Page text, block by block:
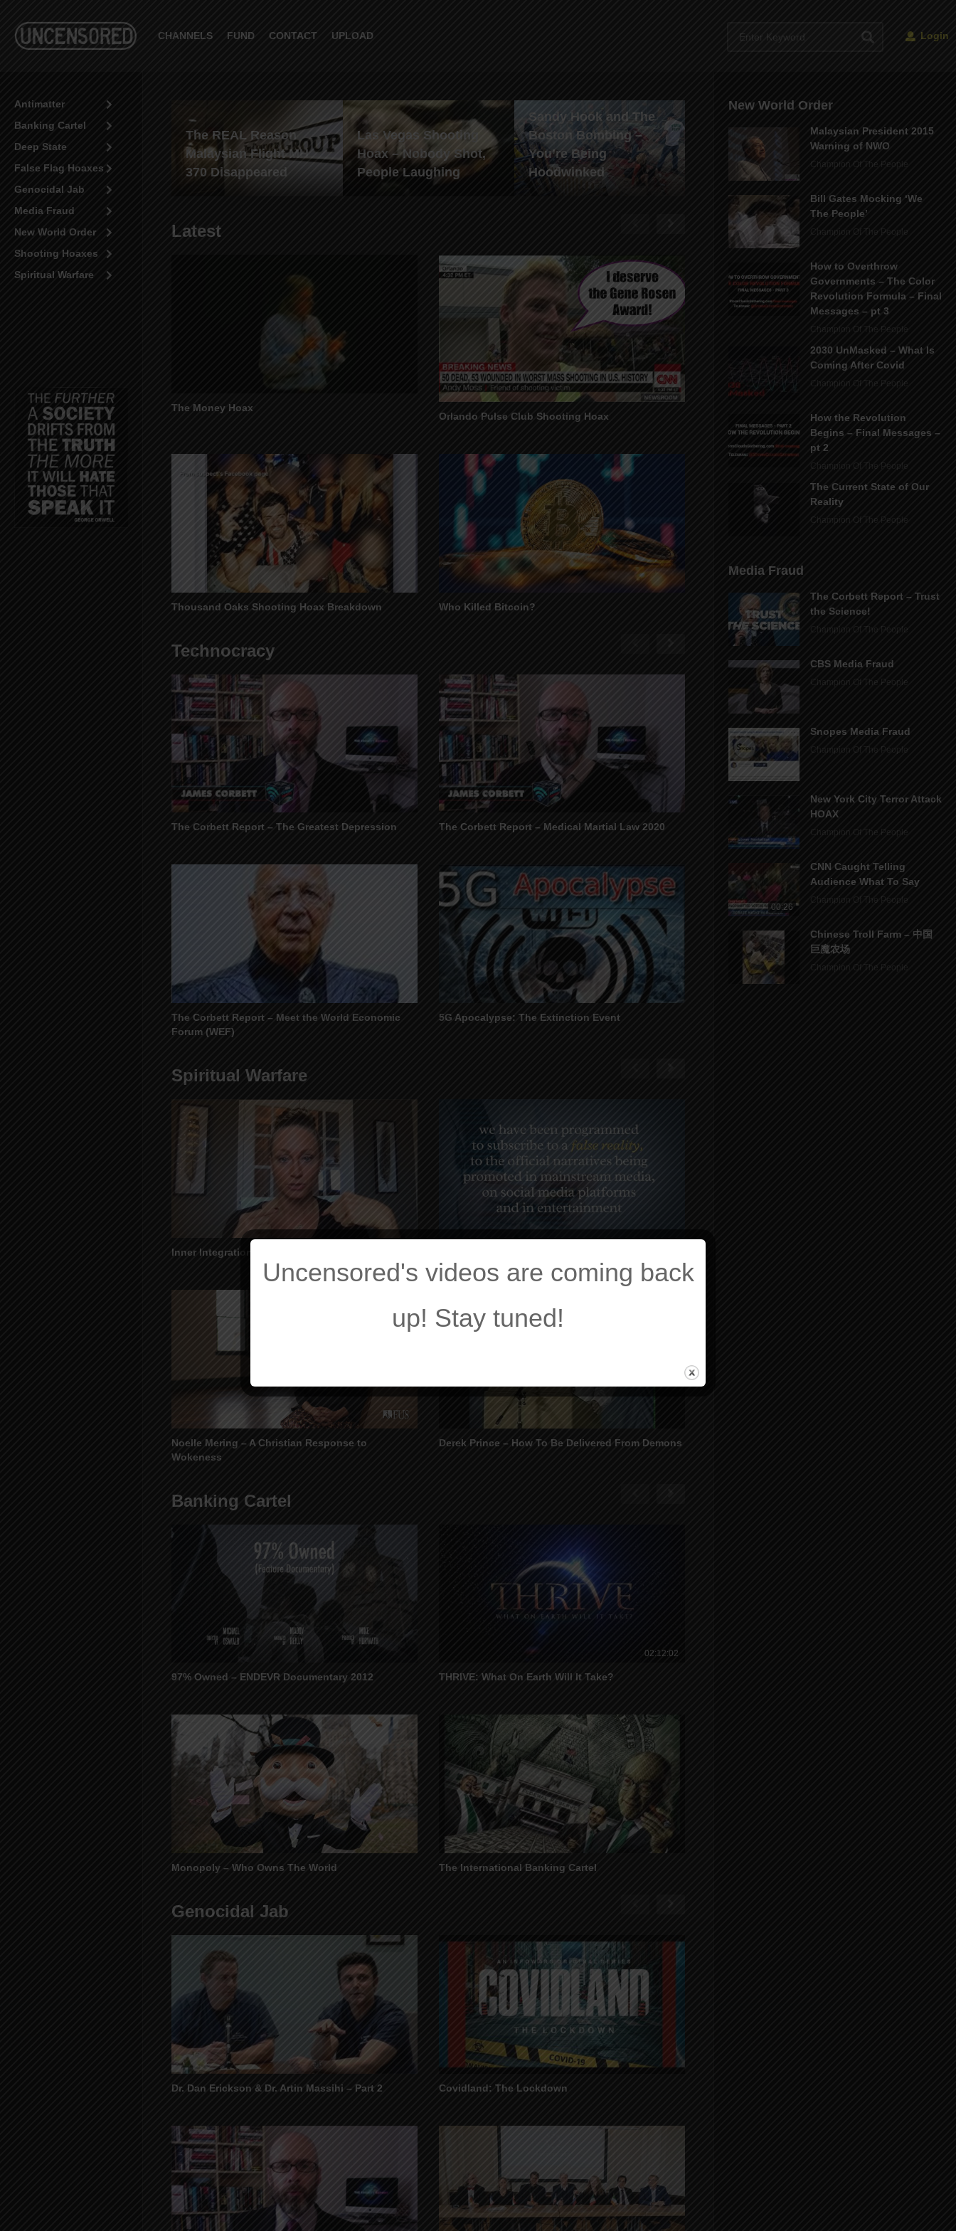
Login
CHANNELS FUND CONTACT UPLOAD
Antimatter
Banking Cartel
Deep State
False Flag Hoaxes
Genocidal Jab
Media Fraud
New World Order
Shooting Hoaxes
Spiritual Warfare
White man beaten by
blacks in Minneapolis-
where’s the outrage?
The REAL Reason
Malaysian Flight MH
370 Disappeared
Las Vegas Shooting
Hoax – Nobody Shot,
People Laughing
Sandy Hook and The
Boston Bombing –
You’re Being
Hoodwinked
Parkland Shooting
Death of Gina Montalto
– Stoneman School
The Current
Latest
The Money Hoax
Orlando Pulse Club Shooting Hoax
Thousand Oaks Shooting Hoax Breakdown Who Killed Bitcoin?
Technocracy
The Corbett Report – The Greatest Depression The Corbett Report – Medical Martial Law 2020
The Corbett Report – Meet the World Economic
Forum (WEF)
5G Apocalypse: The Extinction Event
Spiritual Warfare
Inner Integration – Awakening From the Matrix
Noelle Mering – A Christian Response to
Wokeness
Derek Prince – How To Be Delivered From Demons
Banking Cartel
97% Owned – ENDEVR Documentary 2012
02:12:02
THRIVE: What On Earth Will It Take?
Monopoly – Who Owns The World The International Banking Cartel
Genocidal Jab
Dr. Dan Erickson & Dr. Artin Massihi – Part 2 Covidland: The Lockdown
New World Order
Malaysian President 2015
Warning of NWO
Champion Of The People
Bill Gates Mocking ‘We
The People’
Champion Of The People
How to Overthrow
Governments – The Color
Revolution Formula – Final
Messages – pt 3
Champion Of The People
2030 UnMasked – What Is
Coming After Covid
Champion Of The People
How the Revolution
Begins – Final Messages –
pt 2
Champion Of The People
The Current State of Our
Reality
Champion Of The People
Media Fraud
The Corbett Report – Trust
the Science!
Champion Of The People
CBS Media Fraud
Champion Of The People
Snopes Media Fraud
Champion Of The People
New York City Terror Attack
HOAX
Champion Of The People
00:26
CNN Caught Telling
Audience What To Say
Champion Of The People
Chinese Troll Farm – 中国
巨魔农场
Champion Of The People
Uncensored's videos are coming back
up! Stay tuned!